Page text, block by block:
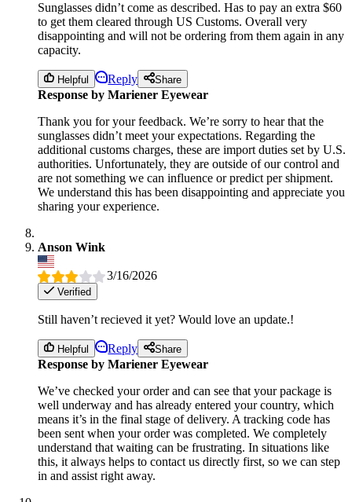
Sunglasses didn’t come as described. Has to pay an extra $60
to get them cleared through US Customs. Overall very
disappointing and will not be ordering from them again in any
capacity.
Helpful Reply Share
Response by Mariener Eyewear
Thank you for your feedback. We’re sorry to hear that the
sunglasses didn’t meet your expectations. Regarding the
additional customs charges, these are import duties set by U.S.
authorities. Unfortunately, they are outside of our control and
are not something we can influence or predict per shipment.
We understand this has been disappointing and appreciate you
sharing your experience.
Anson Wink
3/16/2026
Verified
Still haven’t recieved it yet? Would love an update.!
Helpful Reply Share
Response by Mariener Eyewear
We’ve checked your order and can see that your package is
well underway and has already entered your country, which
means it’s in the final stage of delivery. A tracking code has
been sent when your order was completed. We completely
understand that waiting can be frustrating. In situations like
this, it always helps to contact us directly first, so we can step
in and assist right away.